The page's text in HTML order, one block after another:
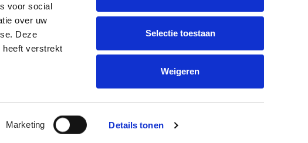
voor social
over uw
Deze
heeft verstrekt
Marketing Details tonen
Selectie toestaan
Weigeren
ethics policy Route description